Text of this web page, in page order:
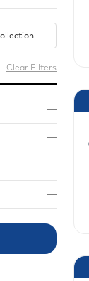
Clear Filters